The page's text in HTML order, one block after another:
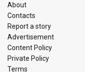
About
Contacts
Report a story
Advertisement
Content Policy
Private Policy
Terms